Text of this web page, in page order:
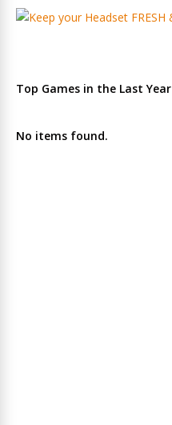
Top Games in the Last Year
No items found.